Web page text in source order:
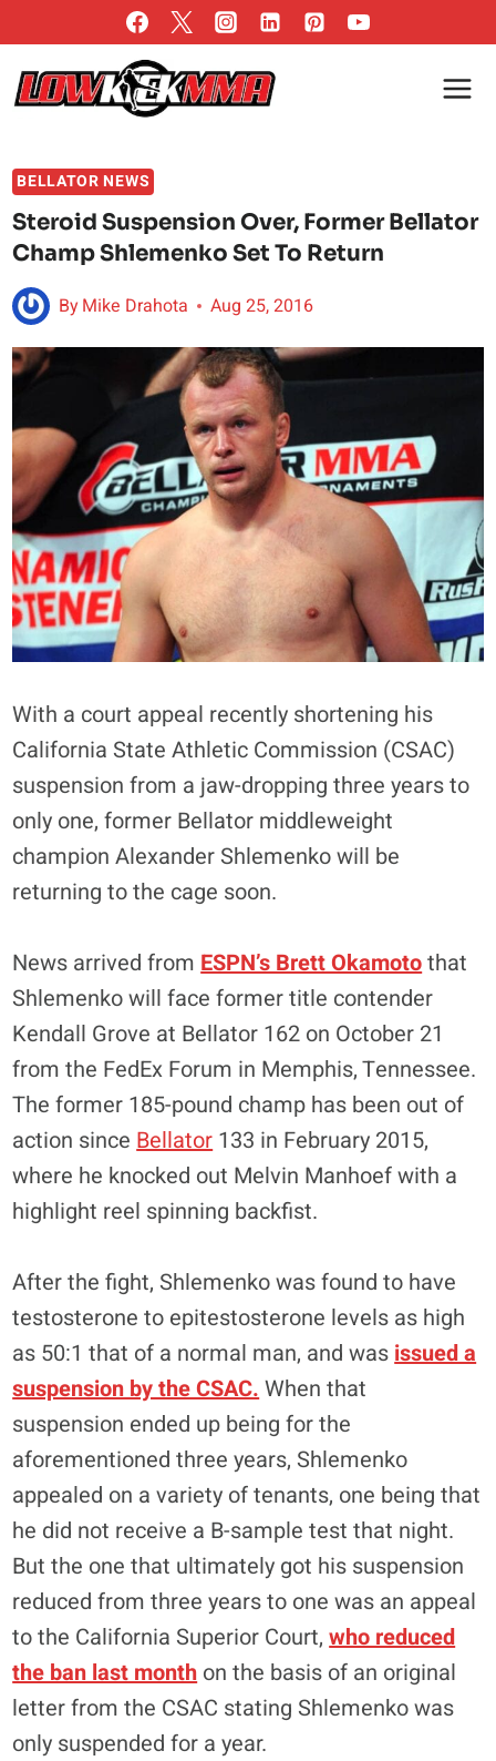
to
content
BELLATOR NEWS
Steroid Suspension Over, Former Bellator
Champ Shlemenko Set To Return
ByMike Drahota Aug 25, 2016
With a court appeal recently shortening his
California State Athletic Commission (CSAC)
suspension from a jaw-dropping three years to
only one, former Bellator middleweight
champion Alexander Shlemenko will be
returning to the cage soon.
News arrived from ESPN’s Brett Okamotothat
Shlemenko will face former title contender
Kendall Grove at Bellator 162 on October 21
from the FedEx Forum in Memphis, Tennessee.
The former 185-pound champ has been out of
action since Bellator 133 in February 2015,
where he knocked out Melvin Manhoef with a
highlight reel spinning backfist.
After the fight, Shlemenko was found to have
testosterone to epitestosterone levels as high
as 50:1 that of a normal man, and was issued a
suspension by the CSAC. When that
suspension ended up being for the
aforementioned three years, Shlemenko
appealed on a variety of tenants, one being that
he did not receive a B-sample test that night.
But the one that ultimately got his suspension
reduced from three years to one was an appeal
to the California Superior Court,who reduced
the ban last month on the basis of an original
letter from the CSAC stating Shlemenko was
only suspended for a year.